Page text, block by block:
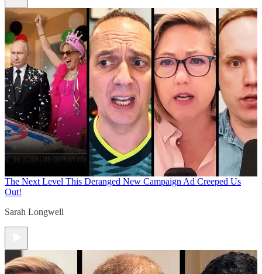
The Next Level This Deranged New Campaign Ad Creeped Us
Out!
Sarah Longwell